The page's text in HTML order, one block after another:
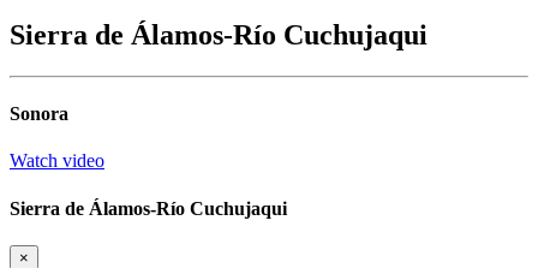
Sierra de Álamos-Río Cuchujaqui
Sonora
Watch video
Sierra de Álamos-Río Cuchujaqui
×